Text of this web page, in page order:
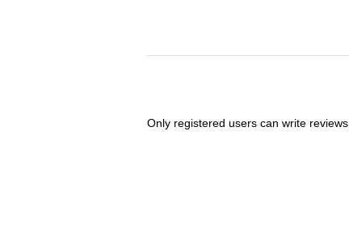
Only registered users can write reviews